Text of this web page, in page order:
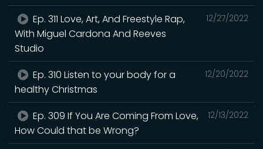
12/27/2022
Ep. 311 Love, Art, And Freestyle Rap,
With Miguel Cardona And Reeves
Studio
12/20/2022
Ep. 310 Listen to your body for a
healthy Christmas
12/13/2022
Ep. 309 If You Are Coming From Love,
How Could that be Wrong?